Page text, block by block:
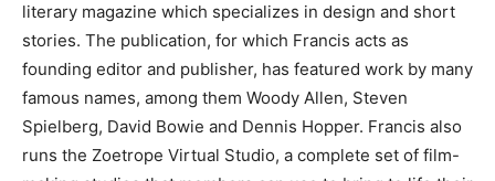
literary magazine which specializes in design and short
stories. The publication, for which Francis acts as
founding editor and publisher, has featured work by many
famous names, among them Woody Allen, Steven
Spielberg, David Bowie and Dennis Hopper. Francis also
runs the Zoetrope Virtual Studio, a complete set of film-